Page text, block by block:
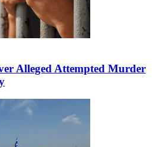
Alleged Attempted Murder